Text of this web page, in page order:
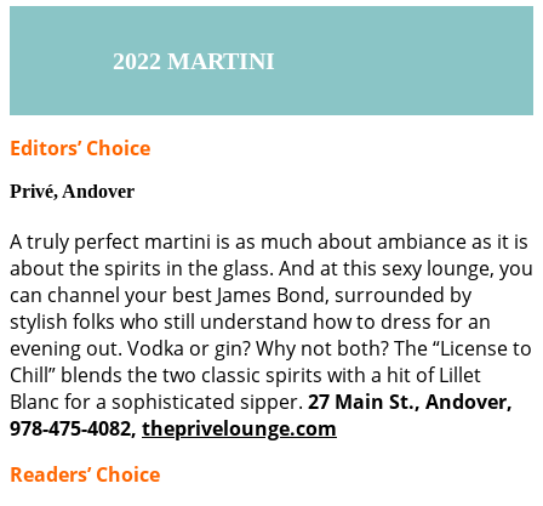
2022 MARTINI
Editors’ Choice
Privé, Andover
A truly perfect martini is as much about ambiance as it is
about the spirits in the glass. And at this sexy lounge, you
can channel your best James Bond, surrounded by
stylish folks who still understand how to dress for an
evening out. Vodka or gin? Why not both? The “License to
Chill” blends the two classic spirits with a hit of Lillet
Blanc for a sophisticated sipper. 27 Main St., Andover,
978-475-4082, theprivelounge.com
Readers’ Choice